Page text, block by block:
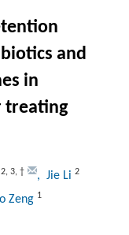
and
in
treating
2, 3, † , Jie Li 2
Zeng 1